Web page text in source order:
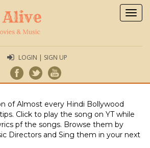
LOGIN | SIGN UP
of Almost every Hindi Bollywood
Click to play the song on YT while
pf the songs. Browse them by
Directors and Sing them in your next